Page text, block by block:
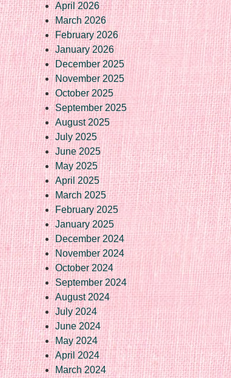
April 2026
March 2026
February 2026
January 2026
December 2025
November 2025
October 2025
September 2025
August 2025
July 2025
June 2025
May 2025
April 2025
March 2025
February 2025
January 2025
December 2024
November 2024
October 2024
September 2024
August 2024
July 2024
June 2024
May 2024
April 2024
March 2024